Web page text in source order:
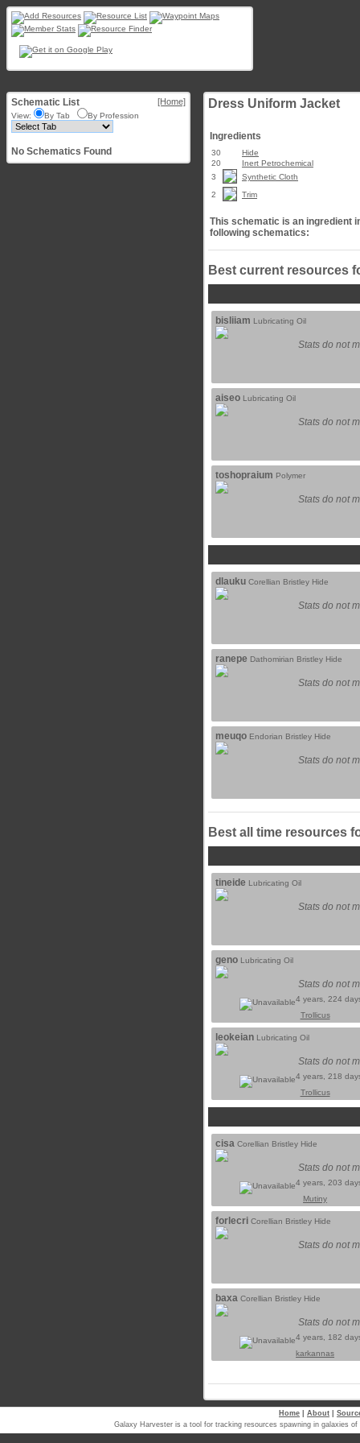
Schematic List [Home]
View: By Tab By Profession
No Schematics Found
Dress Uniform Jacket
Ingredients
30
Hide
20
Inert Petrochemical
3
Synthetic Cloth
2
Trim
This schematic is an ingredient
following schematics:
Best current resources
bisliiam Lubricating Oil
Stats do not
aiseo Lubricating Oil
Stats do not
toshopraium Polymer
Stats do not
dlauku Corellian Bristley Hide
Stats do not
ranepe Dathomirian Bristley Hide
Stats do not
meuqo Endorian Bristley Hide
Stats do not
Best all time resources
tineide Lubricating Oil
Stats do not
geno Lubricating Oil
Stats do not
4 years, 224
Trollicus
leokeian Lubricating Oil
Stats do not
4 years, 218
Trollicus
cisa Corellian Bristley Hide
Stats do not
4 years, 203
Mutiny
forlecri Corellian Bristley Hide
Stats do not
baxa Corellian Bristley Hide
Stats do not
4 years, 182
karkannas
Home About
Galaxy Harvester is a tool for tracking resources spawning in galaxies